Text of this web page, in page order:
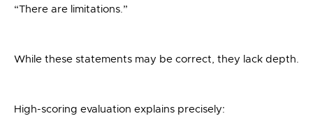
“There are limitations.”
While these statements may be correct, they lack depth.
High-scoring evaluation explains precisely: